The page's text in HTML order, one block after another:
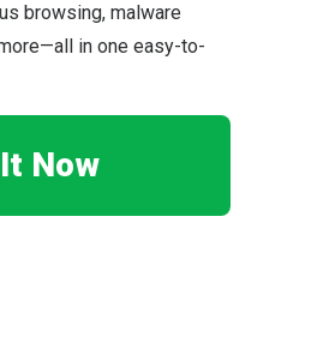
browsing, malware
in one easy-to-
Now